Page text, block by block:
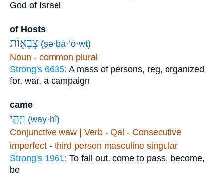
God of Israel
of Hosts
צְבָא֖וֹת (ṣə·ḇā·’ō·wṯ)
Noun - common plural
Strong's 6635: A mass of persons, reg, organized
for, war, a campaign
came
וַיְהִ֛י (way·hî)
Conjunctive waw | Verb - Qal - Consecutive
imperfect - third person masculine singular
Strong's 1961: To fall out, come to pass, become,
be